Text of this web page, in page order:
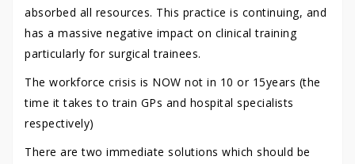
absorbed all resources. This practice is continuing, and
has a massive negative impact on clinical training
particularly for surgical trainees.
The workforce crisis is NOW not in 10 or 15years (the
time it takes to train GPs and hospital specialists
respectively)
There are two immediate solutions which should be